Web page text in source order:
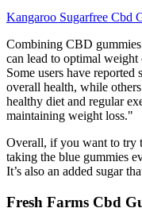
Kangaroo Sugarfree Cbd
Combining CBD
can lead to optimal
Some users have
overall health, while
healthy diet and regular
maintaining weight loss."
Overall, if you want to try
taking the blue gummies
It’s also an added sugar
Fresh Farms Cbd